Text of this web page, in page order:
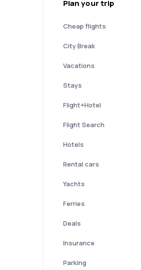
Plan your trip
Cheap flights
City Break
Vacations
Stays
Flight+Hotel
Flight Search
Hotels
Rental cars
Yachts
Ferries
Deals
Insurance
Parking